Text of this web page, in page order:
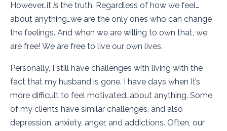
However…it is the truth. Regardless of how we feel…
about anything…we are the only ones who can change
the feelings. And when we are willing to own that, we
are free! We are free to live our own lives.
Personally, I still have challenges with living with the
fact that my husband is gone. I have days when It’s
more difficult to feel motivated…about anything. Some
of my clients have similar challenges, and also
depression, anxiety, anger, and addictions. Often, our